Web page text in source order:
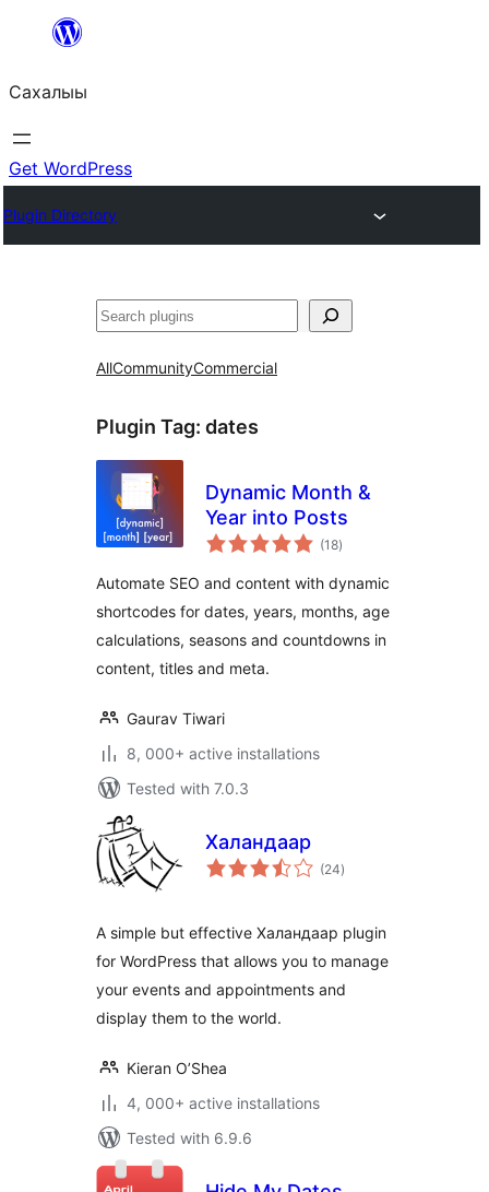
content
Сахалыы
Get WordPress
Plugin Directory
Көрдөө
AllCommunityCommercial
Plugin Tag: dates
Dynamic Month &
Year into Posts
(18total
ratings
)
Automate SEO and content with dynamic
shortcodes for dates, years, months, age
calculations, seasons and countdowns in
content, titles and meta.
Gaurav Tiwari
8, 000+ active installations
Tested with 7.0.3
Халандаар
(24total
ratings
)
A simple but effective Халандаар plugin
for WordPress that allows you to manage
your events and appointments and
display them to the world.
Kieran O’Shea
4, 000+ active installations
Tested with 6.9.6